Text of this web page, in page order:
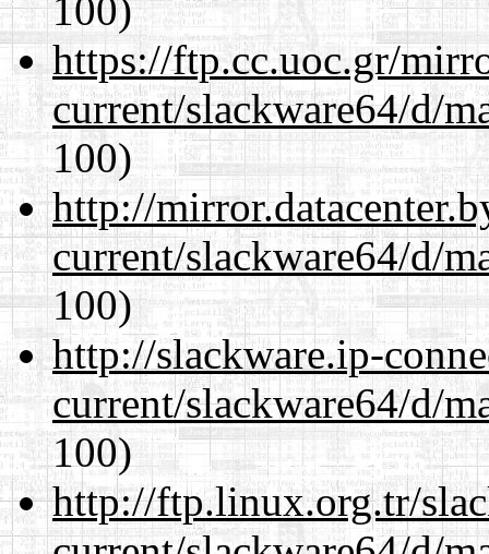
100)
https://ftp.cc.uoc.gr/
current/slackware64/d/
100)
http://
current/slackware64/d/
100)
http://slackware.ip-
current/slackware64/d/
100)
http://ftp.linux.org.tr/